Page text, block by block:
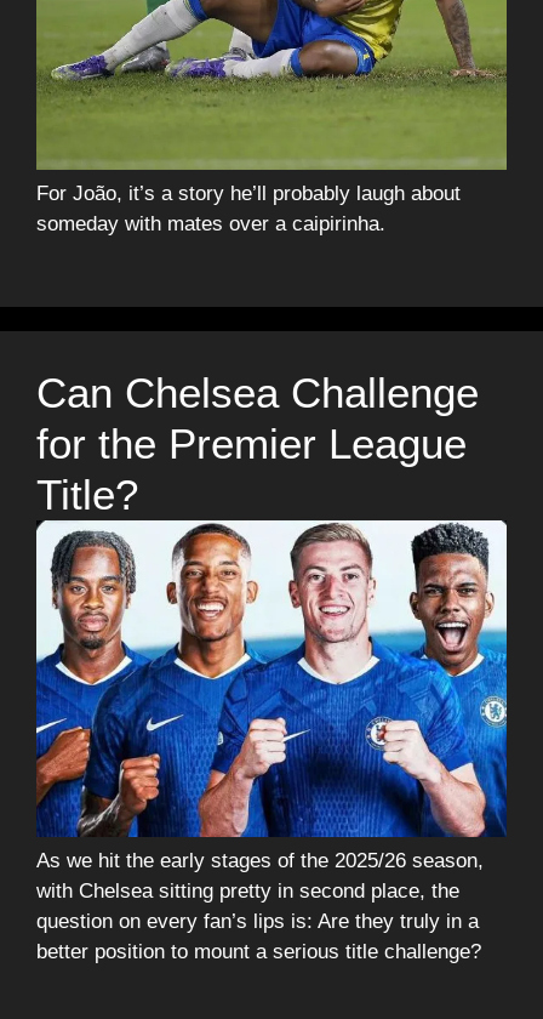
For João, it’s a story he’ll probably laugh about
someday with mates over a caipirinha.
Can Chelsea Challenge
for the Premier League
Title?
As we hit the early stages of the 2025/26 season,
with Chelsea sitting pretty in second place, the
question on every fan’s lips is: Are they truly in a
better position to mount a serious title challenge?